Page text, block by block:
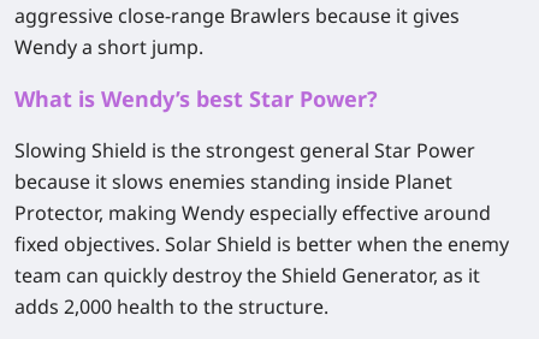
aggressive close-range Brawlers because it gives
Wendy a short jump.
What is Wendy’s best Star Power?
Slowing Shield is the strongest general Star Power
because it slows enemies standing inside Planet
Protector, making Wendy especially effective around
fixed objectives. Solar Shield is better when the enemy
team can quickly destroy the Shield Generator, as it
adds 2,000 health to the structure.